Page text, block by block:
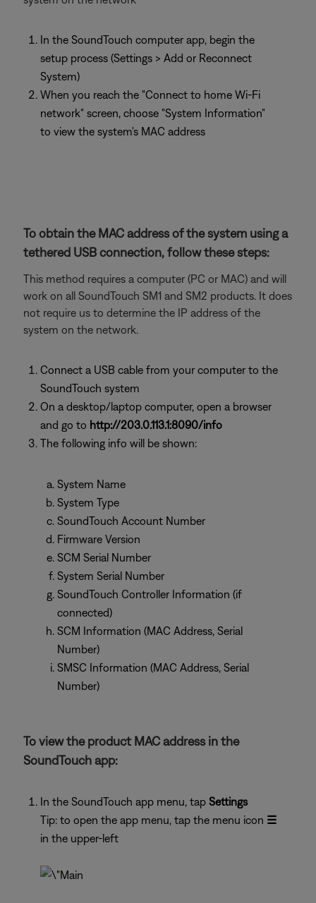
In the SoundTouch computer app, begin the
setup process (Settings > Add or Reconnect
System)
When you reach the "Connect to home Wi-Fi
network" screen, choose "System Information"
to view the system's MAC address
To obtain the MAC address of the system using a
tethered USB connection, follow these steps:
This method requires a computer (PC or MAC) and will
work on all SoundTouch SM1 and SM2 products. It does
not require us to determine the IP address of the
system on the network.
Connect a USB cable from your computer to the
SoundTouch system
On a desktop/laptop computer, open a browser
and go to http://203.0.113.1:8090/info
The following info will be shown:
System Name
System Type
SoundTouch Account Number
Firmware Version
SCM Serial Number
System Serial Number
SoundTouch Controller Information (if
connected)
SCM Information (MAC Address, Serial
Number)
SMSC Information (MAC Address, Serial
Number)
To view the product MAC address in the
SoundTouch app:
In the SoundTouch app menu, tap Settings
Tip: to open the app menu, tap the menu icon ☰
in the upper-left